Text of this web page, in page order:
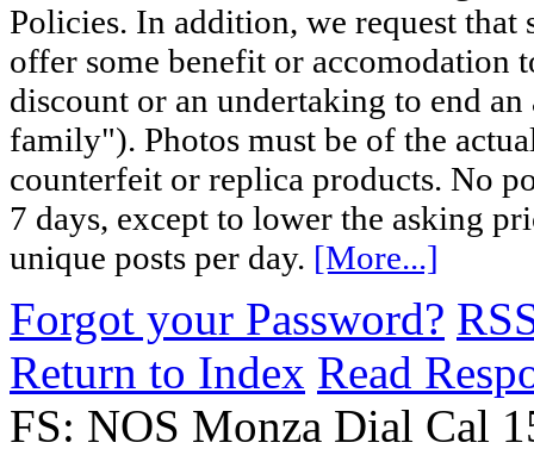
Policies. In addition, we request
offer some benefit or accomodation
discount or an undertaking to end
family"). Photos must be of the
counterfeit or replica products. No
7 days, except to lower the asking
unique posts per day. [More...]
Forgot your Password?
Return to Index Read
FS: NOS Monza Dial Cal